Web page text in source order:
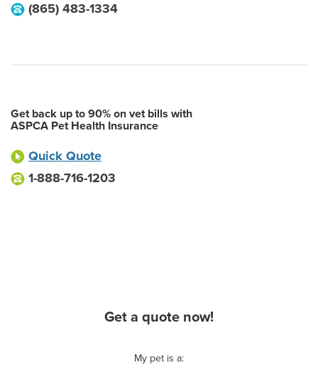
(865) 483-1334
Get back up to 90% on vet bills with
ASPCA Pet Health Insurance
Quick Quote
1-888-716-1203
Get a quote now!
My pet is a: